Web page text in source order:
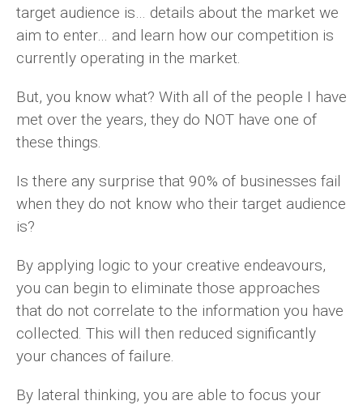
target audience is… details about the market we
aim to enter… and learn how our competition is
currently operating in the market.
But, you know what? With all of the people I have
met over the years, they do NOT have one of
these things.
Is there any surprise that 90% of businesses fail
when they do not know who their target audience
is?
By applying logic to your creative endeavours,
you can begin to eliminate those approaches
that do not correlate to the information you have
collected. This will then reduced significantly
your chances of failure.
By lateral thinking, you are able to focus your